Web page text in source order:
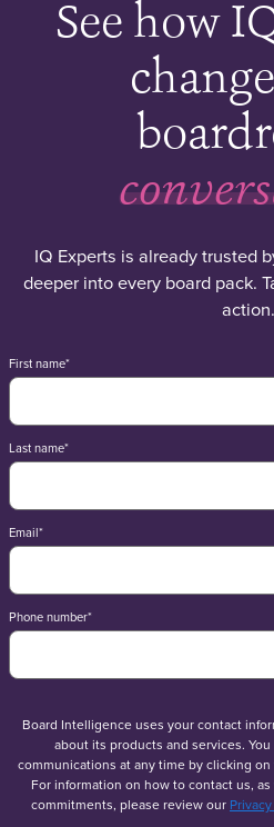
See how
IQ Experts is already trusted
deeper into every board pack.
action.
First name*
Last name*
Email*
Phone number*
Board Intelligence uses your contact
about its products and services.
communications at any time by clicking
For information on how to contact us,
commitments, please review our